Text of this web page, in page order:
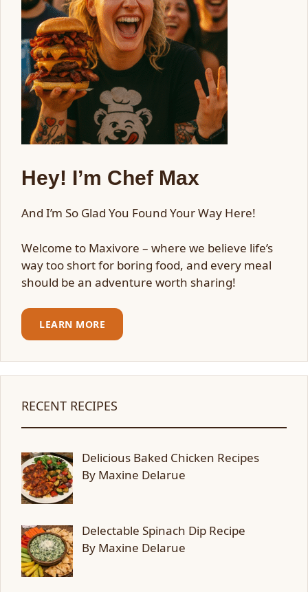
Hey! I’m Chef Max
And I’m So Glad You Found Your Way Here!
Welcome to Maxivore – where we believe life’s
way too short for boring food, and every meal
should be an adventure worth sharing!
LEARN MORE
RECENT RECIPES
Delicious Baked Chicken Recipes
By Maxine Delarue
Delectable Spinach Dip Recipe
By Maxine Delarue